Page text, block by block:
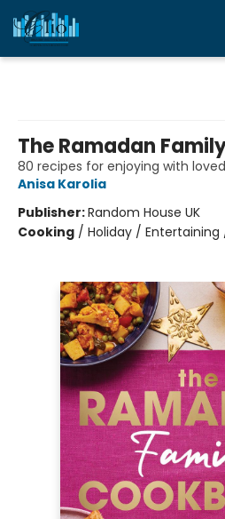
The Ramadan
80 recipes for enjoying with
Anisa Karolia
Publisher:Random House UK
Cooking / Holiday /